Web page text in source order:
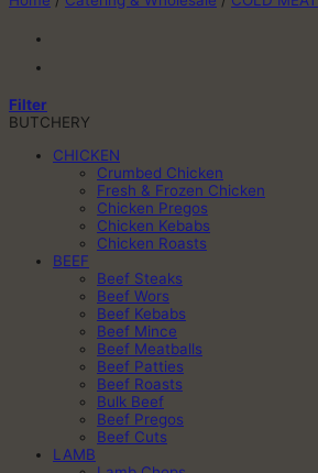
Filter
BUTCHERY
CHICKEN
Crumbed Chicken
Fresh & Frozen Chicken
Chicken Pregos
Chicken Kebabs
Chicken Roasts
BEEF
Beef Steaks
Beef Wors
Beef Kebabs
Beef Mince
Beef Meatballs
Beef Patties
Beef Roasts
Bulk Beef
Beef Pregos
Beef Cuts
LAMB